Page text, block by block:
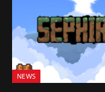
NEWS